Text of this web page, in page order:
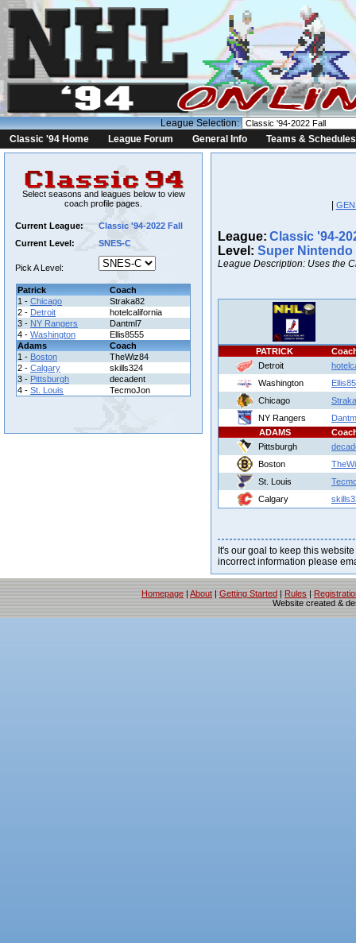
League Selection:
Classic '94 Home
League Forum General Info Teams & Schedules
Select seasons and leagues below to view
coach profile pages.
Current League:
Classic '94-2022 Fall
Current Level:
SNES-C
Pick A Level:
Patrick
Coach
1 - Chicago
Straka82
2 - Detroit
hotelcalifornia
3 - NY Rangers
Dantml7
4 - Washington
Ellis8555
Adams
Coach
1 - Boston
TheWiz84
2 - Calgary
skills324
3 - Pittsburgh
decadent
4 - St. Louis TecmoJon
League: Classic '94-
Level: Super Nintendo
League Description: Uses the
PATRICK
Detroit
Washington
Chicago
NY Rangers
ADAMS
Pittsburgh
Boston
St. Louis
Calgary
It's our goal to keep this
incorrect information please
Homepage | About | Getting Started | Rules |
Website created &